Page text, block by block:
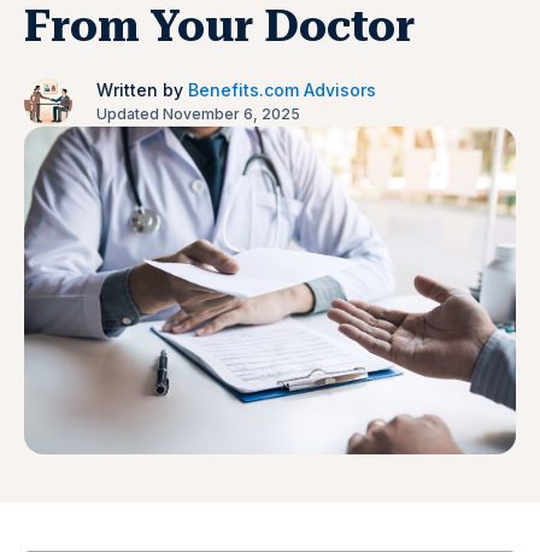
From Your Doctor
Written by Benefits.com Advisors
Updated November 6, 2025